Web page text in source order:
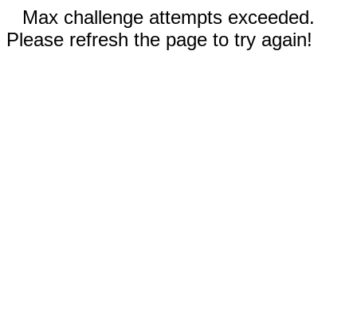
Max challenge attempts exceeded.
Please refresh the page to try again!